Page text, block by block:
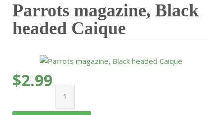
Parrots magazine, Black
headed Caique
$2.99